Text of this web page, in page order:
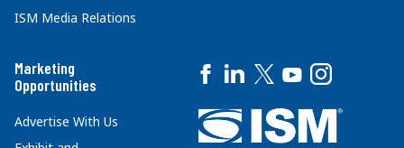
ISM Media Relations
Marketing
Opportunities
Advertise With Us